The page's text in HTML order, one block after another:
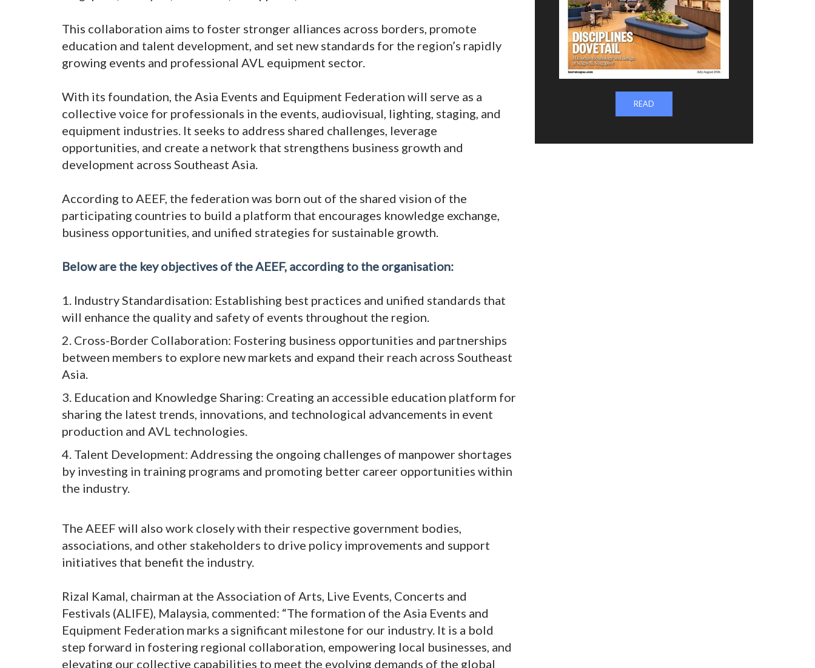
This collaboration aims to foster stronger alliances across borders, promote
education and talent development, and set new standards for the region’s rapidly
growing events and professional AVL equipment sector.
With its foundation, the Asia Events and Equipment Federation will serve as a
collective voice for professionals in the events, audiovisual, lighting, staging, and
equipment industries. It seeks to address shared challenges, leverage
opportunities, and create a network that strengthens business growth and
development across Southeast Asia.
According to AEEF, the federation was born out of the shared vision of the
participating countries to build a platform that encourages knowledge exchange,
business opportunities, and unified strategies for sustainable growth.
Below are the key objectives of the AEEF, according to the organisation:
1. Industry Standardisation: Establishing best practices and unified standards that
will enhance the quality and safety of events throughout the region.
2. Cross-Border Collaboration: Fostering business opportunities and partnerships
between members to explore new markets and expand their reach across Southeast
Asia.
3. Education and Knowledge Sharing: Creating an accessible education platform for
sharing the latest trends, innovations, and technological advancements in event
production and AVL technologies.
4. Talent Development: Addressing the ongoing challenges of manpower shortages
by investing in training programs and promoting better career opportunities within
the industry.
The AEEF will also work closely with their respective government bodies,
associations, and other stakeholders to drive policy improvements and support
initiatives that benefit the industry.
Rizal Kamal, chairman at the Association of Arts, Live Events, Concerts and
Festivals (ALIFE), Malaysia, commented: “The formation of the Asia Events and
Equipment Federation marks a significant milestone for our industry. It is a bold
step forward in fostering regional collaboration, empowering local businesses, and
elevating our collective capabilities to meet the evolving demands of the global
READ